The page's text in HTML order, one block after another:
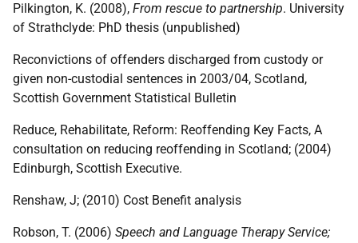
Pilkington, K. (2008), From rescue to partnership. University
of Strathclyde: PhD thesis (unpublished)
Reconvictions of offenders discharged from custody or
given non-custodial sentences in 2003/04, Scotland,
Scottish Government Statistical Bulletin
Reduce, Rehabilitate, Reform: Reoffending Key Facts, A
consultation on reducing reoffending in Scotland; (2004)
Edinburgh, Scottish Executive.
Renshaw, J; (2010) Cost Benefit analysis
Robson, T. (2006) Speech and Language Therapy Service;